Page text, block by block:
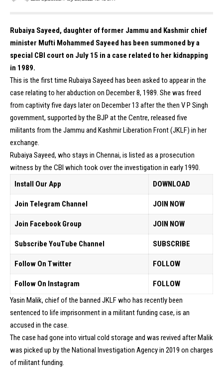
Rubaiya Sayeed, daughter of former Jammu and Kashmir chief
minister Mufti Mohammed Sayeed has been summoned by a
special CBI court on July 15 in a case related to her kidnapping
in 1989.
This is the first time Rubaiya Sayeed has been asked to appear in the
case relating to her abduction on December 8, 1989. She was freed
from captivity five days later on December 13 after the then V P Singh
government, supported by the BJP at the Centre, released five
militants from the Jammu and Kashmir Liberation Front (JKLF) in her
exchange.
Rubaiya Sayeed, who stays in Chennai, is listed as a prosecution
witness by the CBI which took over the investigation in early 1990.
Install Our App
DOWNLOAD
Join Telegram Channel JOIN NOW
Join Facebook Group JOIN NOW
Subscribe YouTube Channel SUBSCRIBE
Follow On Twitter FOLLOW
Follow On Instagram
FOLLOW
Yasin Malik, chief of the banned JKLF who has recently been
sentenced to life imprisonment in a militant funding case, is an
accused in the case.
The case had gone into virtual cold storage and was revived after Malik
was picked up by the National Investigation Agency in 2019 on charges
of militant funding.